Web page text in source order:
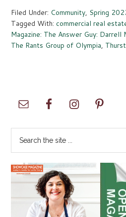
Filed Under: Community, Spring
Tagged With:commercial real
Magazine: The Answer Guy: Darrell
The Rants Group of Olympia,
Primary
...